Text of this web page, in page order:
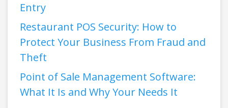
Entry
Restaurant POS Security: How to
Protect Your Business From Fraud and
Theft
Point of Sale Management Software:
What It Is and Why Your Needs It